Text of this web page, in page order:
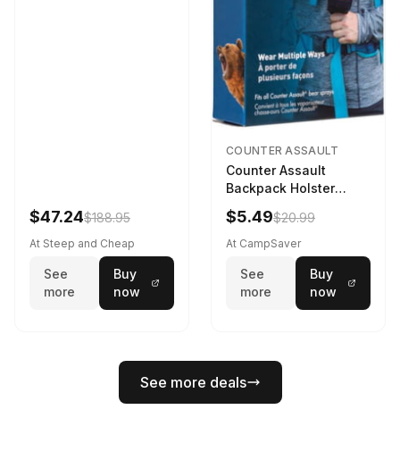
$47.24$188.95
At Steep and Cheap
See
more
Buy
now
COUNTER ASSAULT
Counter Assault
Backpack Holster
Black
$5.49$20.99
At CampSaver
See
more
Buy
now
See more deals